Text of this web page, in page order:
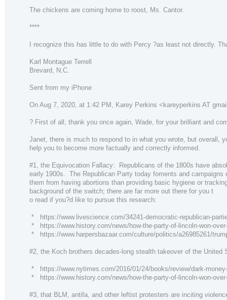
The chickens are coming home to roost, Ms. Cantor.
****
I recognize this has little to do with Percy ?as least not directly.
Karl Montague Terrell
Brevard, N.C.
Sent from my iPhone
On Aug 7, 2020, at 1:42 PM, Karey Perkins <kareyperkins AT
? First of all, thank you once again, Wade, for your brilliant and
Janet, there is much to respond to in what you wrote, but overall,
help you to become more factually and correctly informed.
#1, the Equivocation Fallacy: Republicans of the 1800s have
early 1900s. The Republican Party today foments and
them from having abortions than providing basic hygiene or
background of the switch; there are far more out there for you t
o read if you?d like to pursue this research:
* https://www.livescience.com/34241-democratic-republican-
* https://www.history.com/news/how-the-party-of-lincoln-won-
* https://www.harpersbazaar.com/culture/politics/a26985261/
#2, the Koch brothers decades-long stealth takeover of the
* https://www.nytimes.com/2016/01/24/books/review/dark-
* https://www.history.com/news/how-the-party-of-lincoln-won-
#3, that BLM, antifa, and other leftist protesters are inciting